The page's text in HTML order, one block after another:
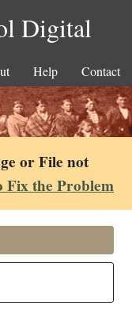
Digital
Help Contact
or File not
Fix the Problem